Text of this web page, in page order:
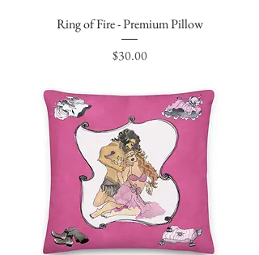
Ring of Fire - Premium Pillow
Price
$30.00